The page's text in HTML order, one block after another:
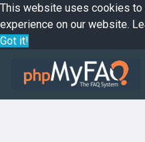
This website uses cookies
experience on our website.
Got it!